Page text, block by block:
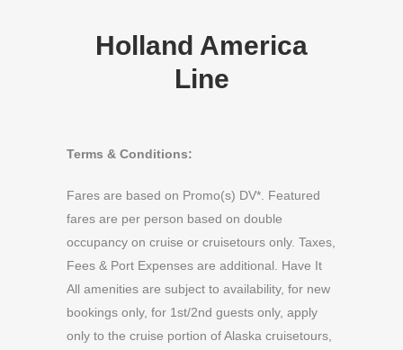
Holland America
Line
Terms & Conditions:
Fares are based on Promo(s) DV*. Featured
fares are per person based on double
occupancy on cruise or cruisetours only. Taxes,
Fees & Port Expenses are additional. Have It
All amenities are subject to availability, for new
bookings only, for 1st/2nd guests only, apply
only to the cruise portion of Alaska cruisetours,